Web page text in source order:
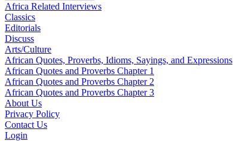
Africa Related Interviews
Classics
Editorials
Discuss
Arts/Culture
African Quotes, Proverbs, Idioms, Sayings, and Expressions
African Quotes and Proverbs Chapter 1
African Quotes and Proverbs Chapter 2
African Quotes and Proverbs Chapter 3
About Us
Privacy Policy
Contact Us
Login